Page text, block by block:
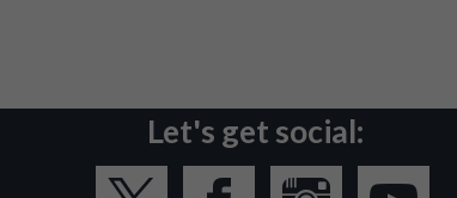
Let's get social: